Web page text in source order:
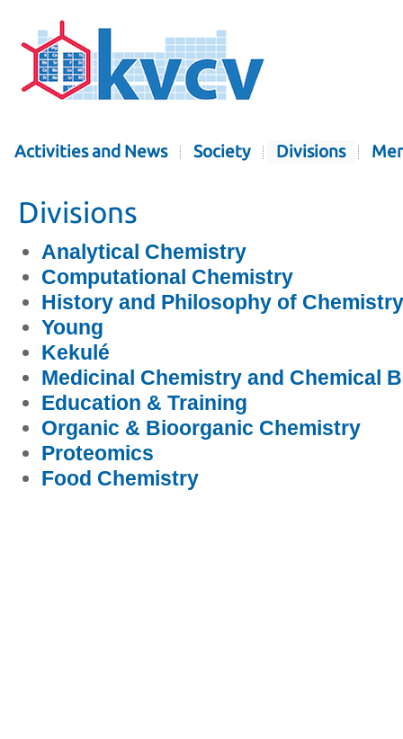
Activities and News Society Divisions
Divisions
Analytical Chemistry
Computational Chemistry
History and Philosophy of Chemistry
Young
Kekulé
Medicinal Chemistry and Chemical
Education & Training
Organic & Bioorganic Chemistry
Proteomics
Food Chemistry